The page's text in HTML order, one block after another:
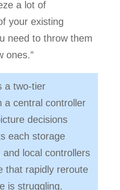
a lot of
your existing
need to throw them
ones.”
a two-tier
a central controller
decisions
each storage
local controllers
that rapidly reroute
is struggling.